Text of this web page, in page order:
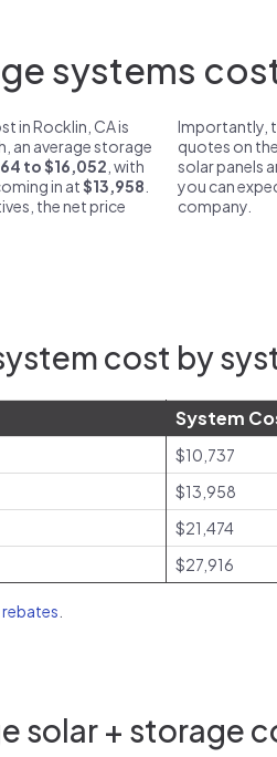
systems
in Rocklin, CA is
an average storage
to $16,052 , with
in at$13,958
the net price
Importantly,
quotes on the
solar panels
you can
company.
cost by
System
$10,737
$13,958
$21,474
$27,916
solar + storage